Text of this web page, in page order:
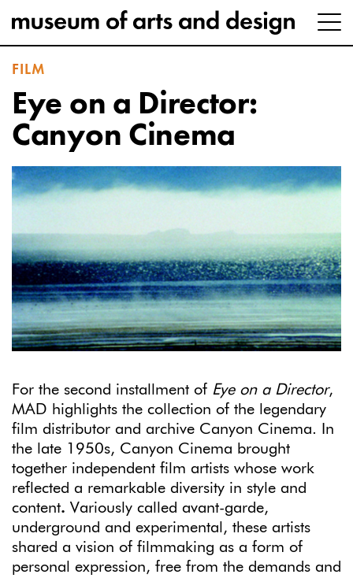
FILM
Eye on a Director:
Canyon Cinema
For the second installment of Eye on a Director,
MAD highlights the collection of the legendary
film distributor and archive Canyon Cinema. In
the late 1950s, Canyon Cinema brought
together independent film artists whose work
reflected a remarkable diversity in style and
content. Variously called avant-garde,
underground and experimental, these artists
shared a vision of filmmaking as a form of
personal expression, free from the demands and